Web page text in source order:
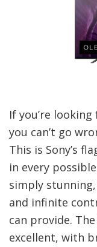
If you’re
you can’t go
This is Sony’s
in every
simply
and infinite
can provide.
excellent, with